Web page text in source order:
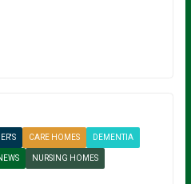
CARE HOMES DEMENTIA
NURSING HOMES